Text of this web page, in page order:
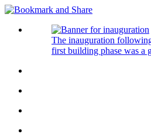
The inauguration
first building phase was a